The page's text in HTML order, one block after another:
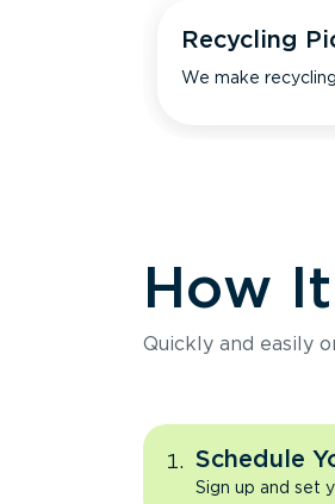
Recycling
We make
How
Quickly and easily
Schedule
Sign up and set